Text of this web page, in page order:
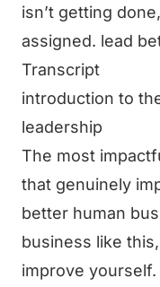
isn’t getting
assigned. lead
Transcript
introduction to
leadership
The most
that genuinely
better human
business like
improve